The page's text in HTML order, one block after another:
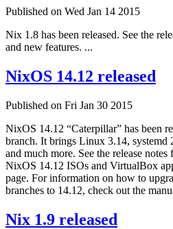
Published on Wed Jan 14 2015
Nix 1.8 has been released. See the
and new features. ...
NixOS 14.12 released
Published on Fri Jan 30 2015
NixOS 14.12 “Caterpillar” has been
branch. It brings Linux 3.14,
and much more. See the release
NixOS 14.12 ISOs and VirtualBox
page. For information on how to
branches to 14.12, check out the
Nix 1.9 released